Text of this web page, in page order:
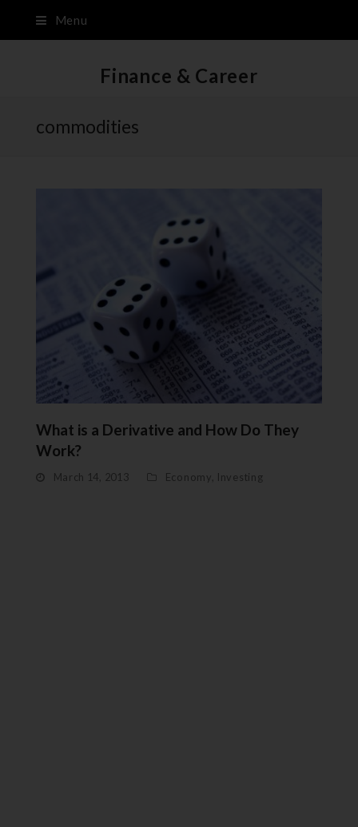
Menu
Finance & Career
commodities
What is a Derivative and How Do They
Work?
March 14, 2013 Economy Investing